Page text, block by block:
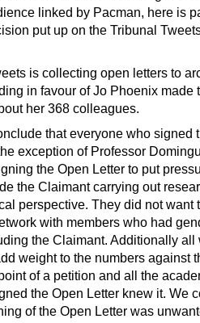
linked by Pacman, here is
put up on the Tribunal
is collecting open letters to
in favour of Jo Phoenix made
her 368 colleagues.
that everyone who signed
exception of Professor
the Open Letter to put
the Claimant carrying out
perspective. They did not want
with members who had
the Claimant. Additionally all
weight to the numbers against
of a petition and all the
the Open Letter knew it. We
of the Open Letter was